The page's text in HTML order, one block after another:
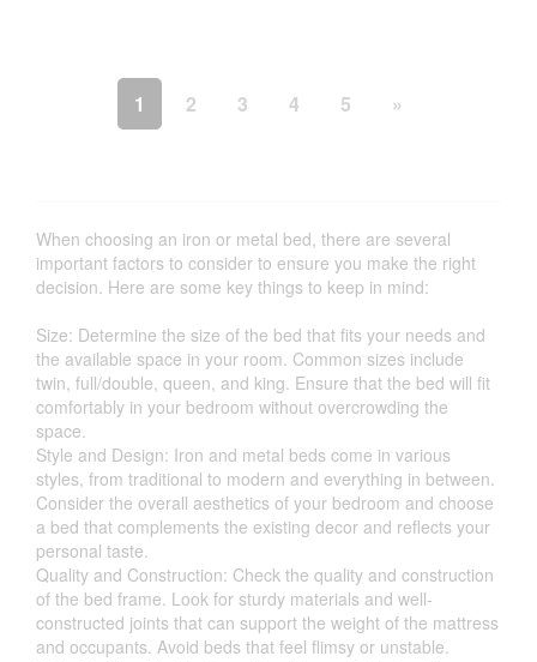
1 2 3 4 5 »
When choosing an iron or metal bed, there are several
important factors to consider to ensure you make the right
decision. Here are some key things to keep in mind:
Size: Determine the size of the bed that fits your needs and
the available space in your room. Common sizes include
twin, full/double, queen, and king. Ensure that the bed will fit
comfortably in your bedroom without overcrowding the
space.
Style and Design: Iron and metal beds come in various
styles, from traditional to modern and everything in between.
Consider the overall aesthetics of your bedroom and choose
a bed that complements the existing decor and reflects your
personal taste.
Quality and Construction: Check the quality and construction
of the bed frame. Look for sturdy materials and well-
constructed joints that can support the weight of the mattress
and occupants. Avoid beds that feel flimsy or unstable.